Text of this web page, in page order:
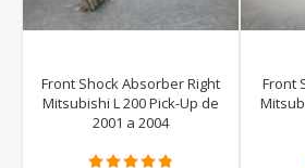
Front Shock Absorber Right
Mitsubishi L 200 Pick-Up de
2001 a 2004
Front